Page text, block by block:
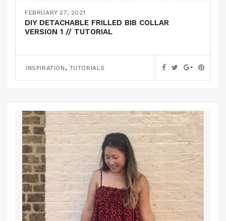
FEBRUARY 27, 2021
DIY DETACHABLE FRILLED BIB COLLAR
VERSION 1 // TUTORIAL
INSPIRATION , TUTORIALS